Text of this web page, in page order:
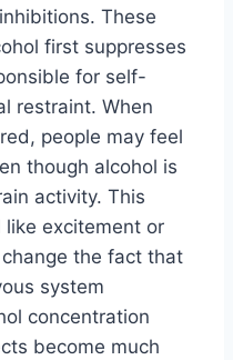
These
first suppresses
for self-
restraint. When
people may feel
though alcohol is
activity. This
like excitement or
the fact that
system
concentration
become much